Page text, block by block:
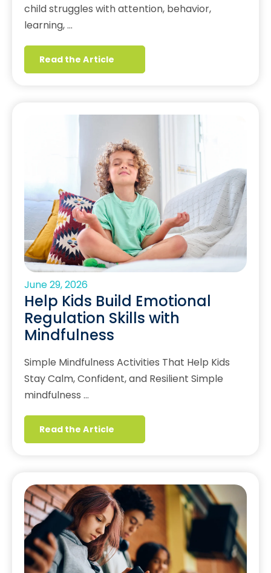
child struggles with attention, behavior,
learning, …
Read the Article
June 29, 2026
Help Kids Build Emotional
Regulation Skills with
Mindfulness
Simple Mindfulness Activities That Help Kids
Stay Calm, Confident, and Resilient Simple
mindfulness …
Read the Article